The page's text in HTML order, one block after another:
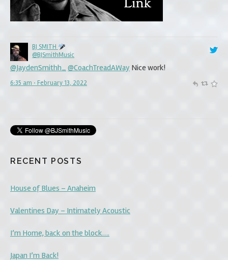
BJ SMITH
@BJSmithMusic
@JaydenSmithh_ @CoachTreadAWay Nice work!
6:35 am · February 13, 2022
BJ SMITH
@BJSmithMusic
@JaydenSmithh_ @Coach_GovanThat’s Amazing!!! Your hard
work and perseverance will ultimately prevail
RECENT POSTS
House of Blues – Anaheim
Valentines Day – Intimately Acoustic
I’m Home, back on the block….
Japan I’m Back!